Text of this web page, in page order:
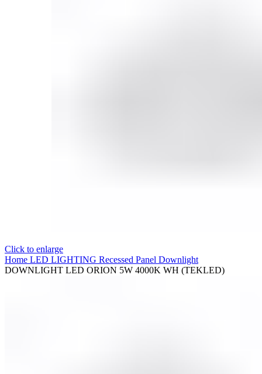
Click to enlarge
Home LED LIGHTING Recessed Panel Downlight
DOWNLIGHT LED ORION 5W 4000K WH (TEKLED)